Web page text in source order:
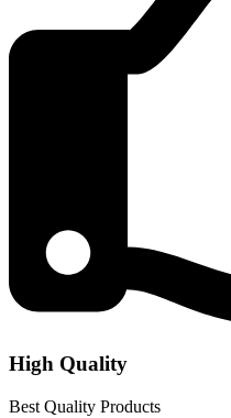
High Quality
Best Quality Products